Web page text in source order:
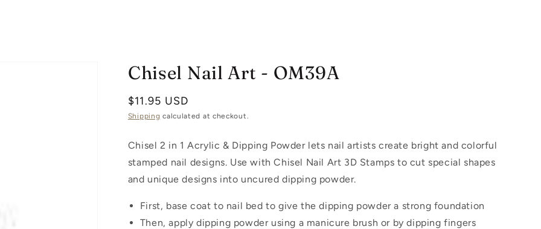
Chisel Nail Art - OM39A
Regular
price
$11.95 USD
Shipping calculated at checkout.
Chisel 2 in 1 Acrylic & Dipping Powder lets nail artists create bright and colorful
stamped nail designs. Use with Chisel Nail Art 3D Stamps to cut special shapes
and unique designs into uncured dipping powder.
First, base coat to nail bed to give the dipping powder a strong foundation
Then, apply dipping powder using a manicure brush or by dipping fingers